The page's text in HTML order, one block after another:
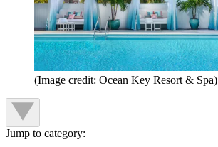
(Image credit: Ocean Key Resort & Spa)
Jump to category: